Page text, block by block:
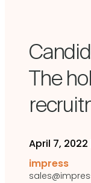
The
April 7, 2022
impress